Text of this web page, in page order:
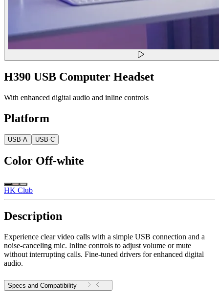
H390 USB Computer Headset
With enhanced digital audio and inline controls
Platform
USB-A USB-C
Color Off-white
HK Club
Description
Experience clear video calls with a simple USB connection and a
noise-canceling mic. Inline controls to adjust volume or mute
without interrupting calls. Fine-tuned drivers for enhanced digital
audio.
Specs and Compatibility